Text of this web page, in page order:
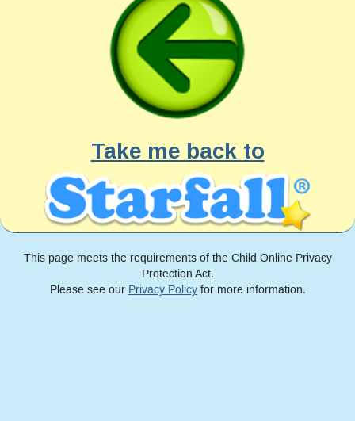
Take me back to
This page meets the requirements of the Child Online Privacy
Protection Act.
Please see our Privacy Policyfor more information.